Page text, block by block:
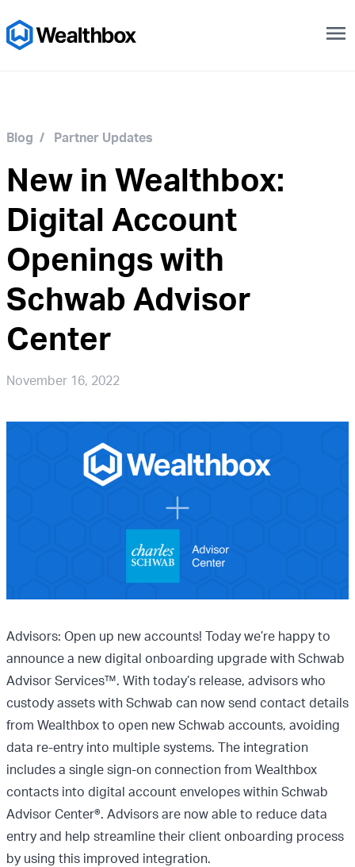
menu
Blog / Partner Updates
New in Wealthbox:
Digital Account
Openings with
Schwab Advisor
Center
November 16, 2022
Advisors: Open up new accounts! Today we’re happy to
announce a new digital onboarding upgrade with Schwab
Advisor Services™. With today’s release, advisors who
custody assets with Schwab can now send contact details
from Wealthbox to open new Schwab accounts, avoiding
data re-entry into multiple systems. The integration
includes a single sign-on connection from Wealthbox
contacts into digital account envelopes within Schwab
Advisor Center®. Advisors are now able to reduce data
entry and help streamline their client onboarding process
by using this improved integration.